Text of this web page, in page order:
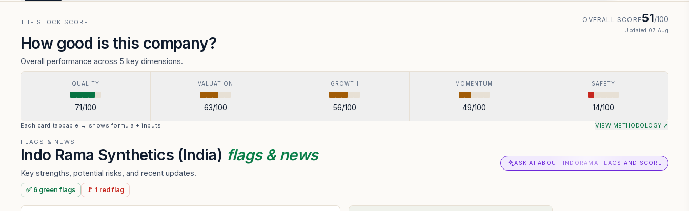
THE STOCK SCORE OVERALL SCORE51/100
Updated 07 Aug
How good is this company?
Overall performance across 5 key dimensions.
QUALITY
71/100
VALUATION
63/100
GROWTH
56/100
MOMENTUM
49/100
SAFETY
14/100
Each card tappable → shows formula + inputs VIEW METHODOLOGY ↗
FLAGS & NEWS
Indo Rama Synthetics (India) flags & news
Key strengths, potential risks, and recent updates.
ASK AI ABOUT INDORAMA FLAGS AND SCORE
✅ 6 greenflags 🚩 1 redflag